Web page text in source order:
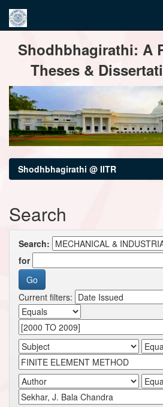
navigationShodhbhagirathi: A
Theses &
Shodhbhagirathi @ IITR
Search
Search:
for
Current filters: